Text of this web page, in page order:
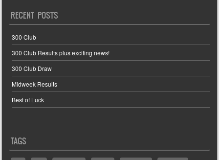
RECENT POSTS
300 Club
300 Club Results plus exciting news!
300 Club Draw
Midweek Results
Best of Luck
TAGS